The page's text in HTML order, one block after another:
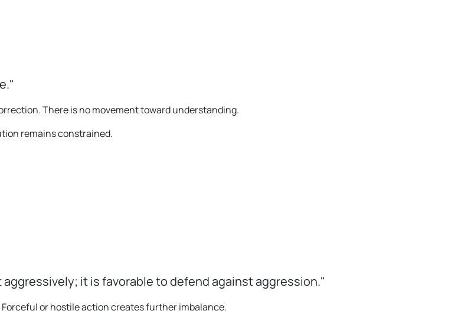
There is no movement toward understanding.
remains constrained.
it is favorable to defend against aggression."
or hostile action creates further imbalance.